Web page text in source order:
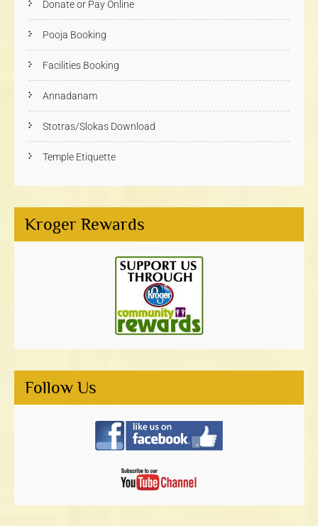
Donate or Pay Online
Pooja Booking
Facilities Booking
Annadanam
Stotras/Slokas Download
Temple Etiquette
Kroger Rewards
Follow Us